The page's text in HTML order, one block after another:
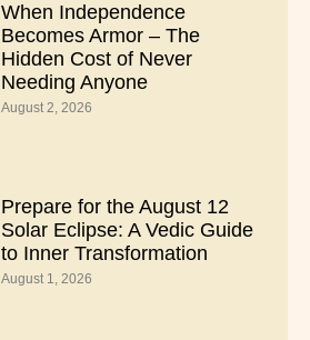
When Independence
Becomes Armor – The
Hidden Cost of Never
Needing Anyone
August 2, 2026
Prepare for the August 12
Solar Eclipse: A Vedic Guide
to Inner Transformation
August 1, 2026